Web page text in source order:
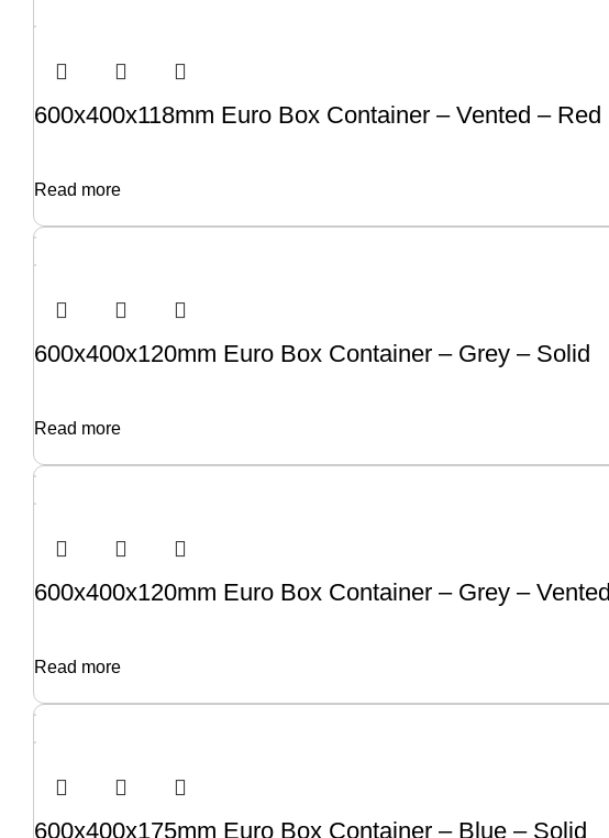
600x400x118mm Euro Box Container – Vented – Red
Read more
600x400x120mm Euro Box Container – Grey – Solid
Read more
600x400x120mm Euro Box Container – Grey – Vented
Read more
600x400x175mm Euro Box Container – Blue – Solid